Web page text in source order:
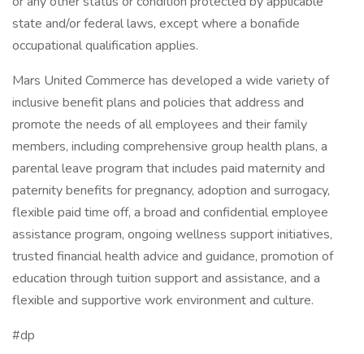
state and/or federal laws, except where a bonafide
occupational qualification applies.
Mars United Commerce has developed a wide variety of
inclusive benefit plans and policies that address and
promote the needs of all employees and their family
members, including comprehensive group health plans, a
parental leave program that includes paid maternity and
paternity benefits for pregnancy, adoption and surrogacy,
flexible paid time off, a broad and confidential employee
assistance program, ongoing wellness support initiatives,
trusted financial health advice and guidance, promotion of
education through tuition support and assistance, and a
flexible and supportive work environment and culture.
#dp